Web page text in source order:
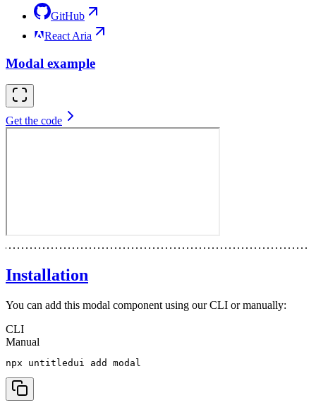
GitHub
React Aria
Modal example
Get the code
Installation
You can add this modal component using our CLI or manually:
CLI
Manual
npx untitledui add modal